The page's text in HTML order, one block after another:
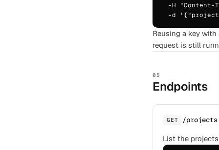
-H "Content-
-d
Reusing a key
request is still
05
Endpoints
GET /projects
List the